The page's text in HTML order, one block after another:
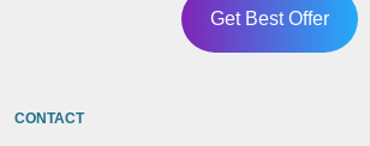
Get Best Offer
CONTACT